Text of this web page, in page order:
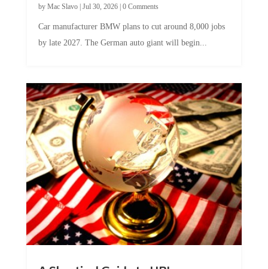
by Mac Slavo| Jul 30, 2026| 0 Comments
Car manufacturer BMW plans to cut around 8,000 jobs
by late 2027. The German auto giant will begin...